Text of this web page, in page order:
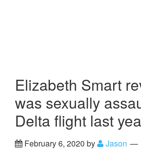
Elizabeth Smart
was sexually
Delta flight last
February 6, 2020 by Jason